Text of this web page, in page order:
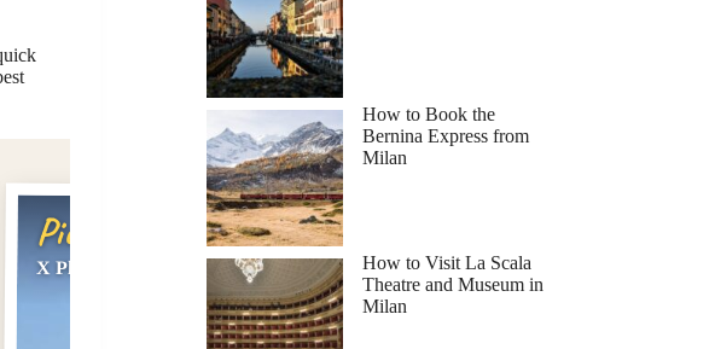
Pick #3
X Plorer – Caves (Benagil) & Dolphins Cruise
How to Book the
Bernina Express from
Milan
How to Visit La Scala
Theatre and Museum in
Milan